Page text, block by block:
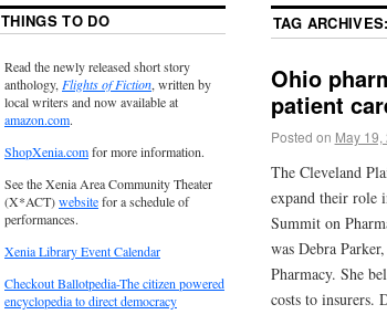
TAG ARCHIVES:
Ohio
patient
Posted on May 19,
The Cleveland
expand their role
Summit on
was Debra
Pharmacy. She
costs to insurers.
THINGS TO DO
Read the newly released short story
anthology,Flights of Fiction, written by
local writers and now available at
amazon.com.
ShopXenia.comfor more information.
See the Xenia Area Community Theater
(X*ACT)websitefor a schedule of
performances.
Xenia Library Event Calendar
Checkout Ballotpedia-The citizen powered
encyclopedia to direct democracy